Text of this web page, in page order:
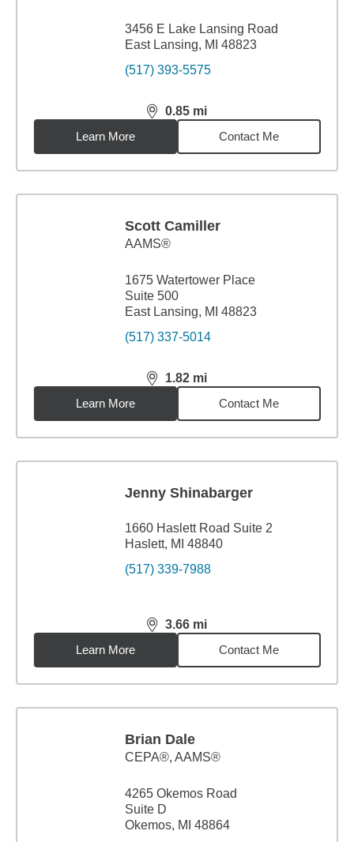
3456 E Lake Lansing Road
East Lansing, MI 48823
(517) 393-5575
0.85 mi
distance,0.85miles
Learn More
Contact Me
Scott Camiller
AAMS®
1675 Watertower Place
Suite 500
East Lansing, MI 48823
(517) 337-5014
1.82 mi
distance,1.82miles
Learn More
Contact Me
Jenny Shinabarger
1660 Haslett Road Suite 2
Haslett, MI 48840
(517) 339-7988
3.66 mi
distance,3.66miles
Learn More
Contact Me
Brian Dale
CEPA®, AAMS®
4265 Okemos Road
Suite D
Okemos, MI 48864